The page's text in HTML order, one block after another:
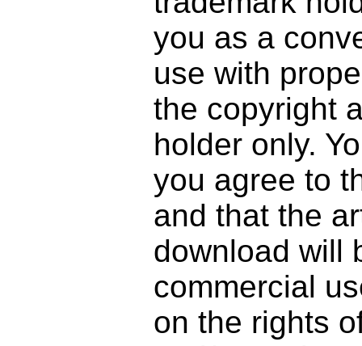
you as a
use with
the copyright
holder only.
you agree to
and that the
download will
commercial
on the rights